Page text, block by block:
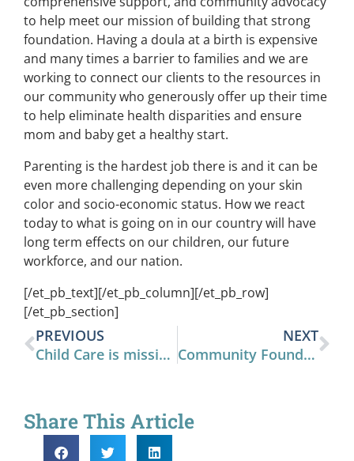
to help meet our mission of building that strong
foundation. Having a doula at a birth is expensive
and many times a barrier to families and we are
working to connect our clients to the resources in
our community who generously offer up their time
to help eliminate health disparities and ensure
mom and baby get a healthy start.
Parenting is the hardest job there is and it can be
even more challenging depending on your skin
color and socio-economic status. How we react
today to what is going on in our country will have
long term effects on our children, our future
workforce, and our nation.
[/et_pb_text][/et_pb_column][/et_pb_row]
[/et_pb_section]
PREVIOUS
Child Care is mission critical for the future of Henderson County
NEXT
Community Foundation Awards $10,000 Grant to Full Tum, Dry Bum
Share This Article